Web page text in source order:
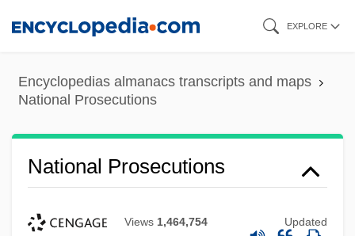
content
EXPLORE
Encyclopedias almanacs transcripts and maps
National Prosecutions
National Prosecutions
Views 1,464,754 Updated